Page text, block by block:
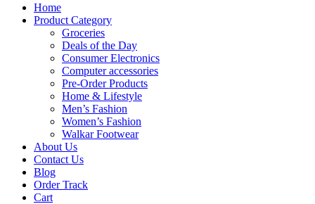
Home
Product Category
Groceries
Deals of the Day
Consumer Electronics
Computer accessories
Pre-Order Products
Home & Lifestyle
Men’s Fashion
Women’s Fashion
Walkar Footwear
About Us
Contact Us
Blog
Order Track
Cart